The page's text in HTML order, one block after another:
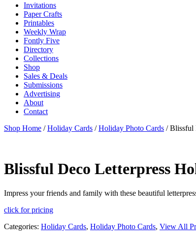
Invitations
Paper Crafts
Printables
Weekly Wrap
Fontly Five
Directory
Collections
Shop
Sales & Deals
Submissions
Advertising
About
Contact
Shop Home /Holiday Cards /Holiday Photo Cards / Blissful
Blissful Deco Letterpress
Impress your friends and family with these beautiful
click for pricing
Categories: Holiday Cards, Holiday Photo Cards, View All